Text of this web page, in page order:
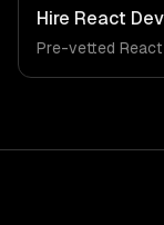
Hire React
Pre-vetted React